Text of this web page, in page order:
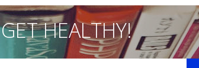
GET HEALTHY!